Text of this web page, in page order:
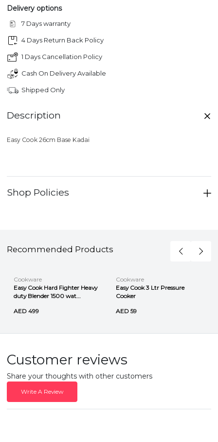
Delivery options
7 Days warranty
4 Days Return Back Policy
1 Days Cancellation Policy
Cash On Delivery Available
Shipped Only
Description
Easy Cook 26cm Base Kadai
Shop Policies
Recommended Products
Cookware
Easy Cook Hard Fighter Heavy
duty Blender 1500 wat...
AED 499
Cookware
Easy Cook 3 Ltr Pressure
Cooker
AED 59
Customer reviews
Share your thoughts with other customers
Write A Review